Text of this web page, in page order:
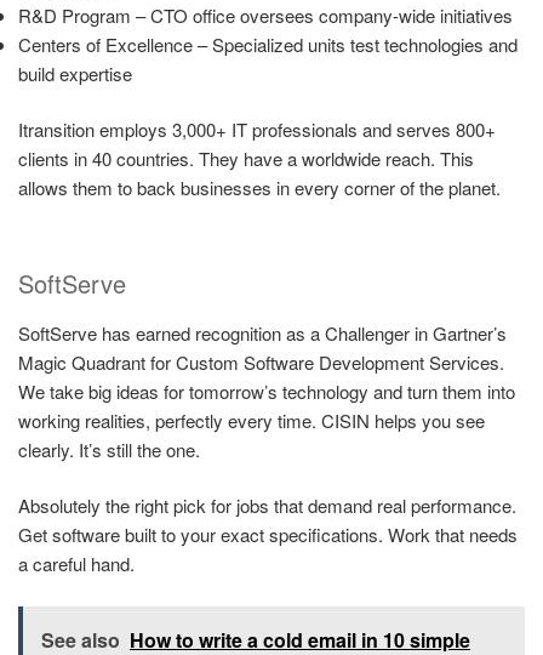
R&D Program – CTO office oversees company-wide initiatives
Centers of Excellence – Specialized units test technologies and
build expertise
Itransition employs 3,000+ IT professionals and serves 800+
clients in 40 countries. They have a worldwide reach. This
allows them to back businesses in every corner of the planet.
SoftServe
SoftServe has earned recognition as a Challenger in Gartner’s
Magic Quadrant for Custom Software Development Services.
We take big ideas for tomorrow’s technology and turn them into
working realities, perfectly every time. CISIN helps you see
clearly. It’s still the one.
Absolutely the right pick for jobs that demand real performance.
Get software built to your exact specifications. Work that needs
a careful hand.
See also How to write a cold email in 10 simple